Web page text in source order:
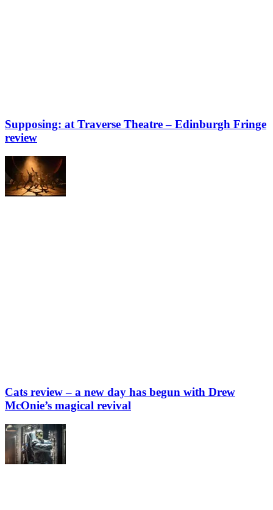
Supposing: at Traverse Theatre – Edinburgh Fringe
review
Cats review – a new day has begun with Drew
McOnie’s magical revival